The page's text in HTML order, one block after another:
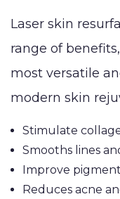
Laser skin
range of
most versatile
modern skin
Stimulate
Smooths lines
Improve
Reduces acne